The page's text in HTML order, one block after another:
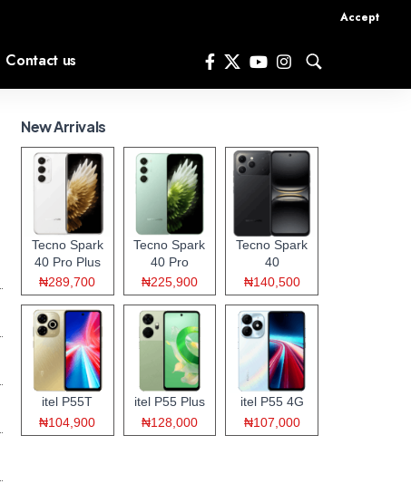
Accept
Contact us
New Arrivals
Tecno Spark
40 Pro Plus
₦289,700
Tecno Spark
40 Pro
₦225,900
Tecno Spark
40
₦140,500
itel P55T
₦104,900
itel P55 Plus
₦128,000
itel P55 4G
₦107,000